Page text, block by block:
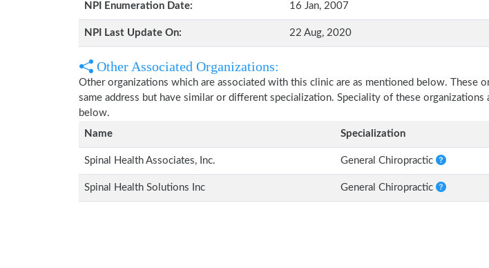
NPI Enumeration Date: 16 Jan, 2007
NPI Last Update On: 22 Aug, 2020
Other Associated Organizations:
Other organizations which are associated with this clinic are as mentioned below. These
same address but have similar or different specialization. Speciality of these organizations
below.
Name
Specialization
Spinal Health Associates, Inc. General Chiropractic
Spinal Health Solutions Inc General Chiropractic